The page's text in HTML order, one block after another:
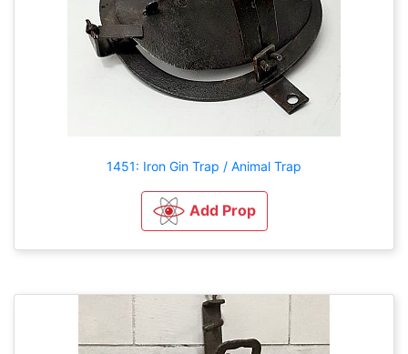
1451: Iron Gin Trap / Animal Trap
Add Prop